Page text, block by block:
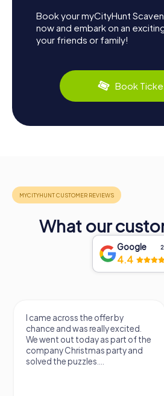
Book your myCityHunt
now and embark on an
your friends or family!
Book
What our
Google
4.4
I came across the offer by
chance and was really excited.
We went out today as part of the
company Christmas party and
solved the puzzles....